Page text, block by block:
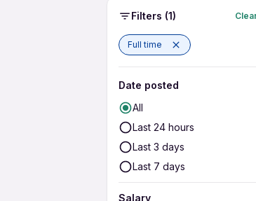
Filters (1)
Full time
Date posted
All
Last 24 hours
Last 3 days
Last 7 days
Salary